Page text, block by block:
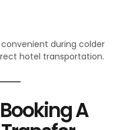
during colder
hotel transportation.
A